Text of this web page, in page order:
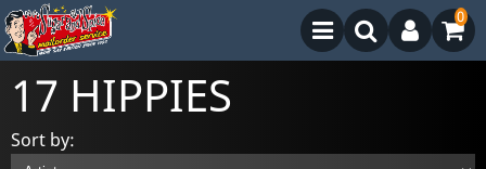
0
17 HIPPIES
Sort by: